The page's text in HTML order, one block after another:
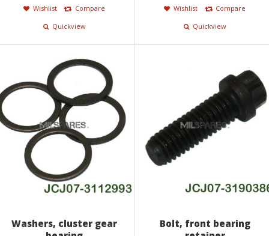
Wishlist
Compare
Quickview
Wishlist
Compare
Quickview
Washers, cluster gear
Bolt, front bearing